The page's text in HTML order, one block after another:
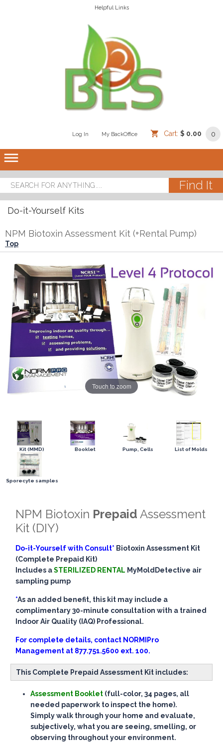
Helpful Links
Log In My BackOffice Cart: $ 0.00 0
dehaze
Do-it-Yourself Kits
NPM Biotoxin Assessment Kit (+Rental Pump)
Top
Touch to zoom
Kit (MMD) Booklet Pump, Cells List of Molds
Sporecyte samples
NPM Biotoxin Prepaid Assessment
Kit (DIY)
Do-it-Yourself with Consult* Biotoxin Assessment Kit
(Complete Prepaid Kit)
Includes aSTERILIZED RENTAL MyMoldDetective air
sampling pump
*As an added benefit, this kit may include a
complimentary 30-minute consultation with a trained
Indoor Air Quality (IAQ) Professional.
For complete details, contact NORMIPro
Management at 877.751.5600 ext. 100.
This Complete Prepaid Assessment Kit includes:
Assessment Booklet (full-color, 34 pages, all
needed paperwork to inspect the home).
Simply walk through your home and evaluate,
subjectively, what you are seeing, smelling, or
observing throughout your environment.